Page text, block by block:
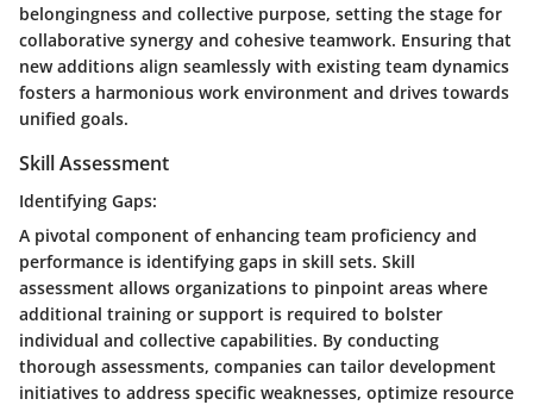
belongingness and collective purpose, setting the stage for
collaborative synergy and cohesive teamwork. Ensuring that
new additions align seamlessly with existing team dynamics
fosters a harmonious work environment and drives towards
unified goals.
Skill Assessment
Identifying Gaps:
A pivotal component of enhancing team proficiency and
performance is identifying gaps in skill sets. Skill
assessment allows organizations to pinpoint areas where
additional training or support is required to bolster
individual and collective capabilities. By conducting
thorough assessments, companies can tailor development
initiatives to address specific weaknesses, optimize resource